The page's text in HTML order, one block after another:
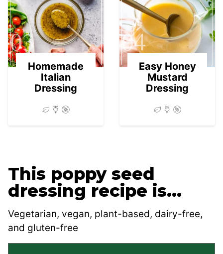
03
Homemade
Italian
Dressing
04
Easy Honey
Mustard
Dressing
This poppy seed
dressing recipe is…
Vegetarian, vegan, plant-based, dairy-free,
and gluten-free